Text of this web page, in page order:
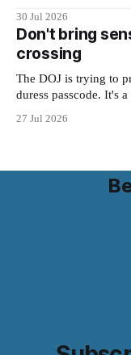
30 Jul 2026
Don't bring
crossing
The DOJ is trying to
duress passcode. It's
27 Jul 2026